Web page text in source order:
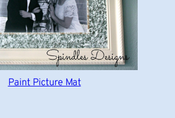
Paint Picture Mat